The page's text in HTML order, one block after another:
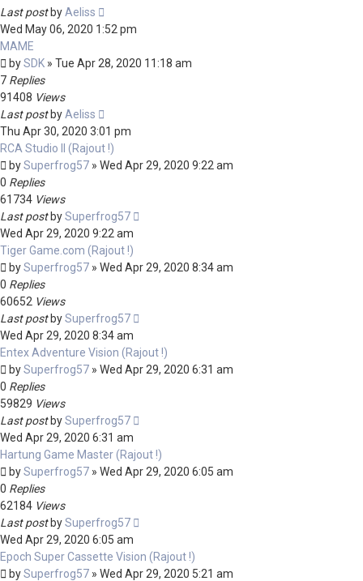
Last post byAeliss
Wed May 06, 2020 1:52 pm
MAME
bySDK » Tue Apr 28, 2020 11:18 am
7 Replies
91408 Views
Last post byAeliss
Thu Apr 30, 2020 3:01 pm
RCA Studio II (Rajout !)
bySuperfrog57 » Wed Apr 29, 2020 9:22 am
0 Replies
61734 Views
Last post bySuperfrog57
Wed Apr 29, 2020 9:22 am
Tiger Game.com (Rajout !)
bySuperfrog57 » Wed Apr 29, 2020 8:34 am
0 Replies
60652 Views
Last post bySuperfrog57
Wed Apr 29, 2020 8:34 am
Entex Adventure Vision (Rajout !)
bySuperfrog57 » Wed Apr 29, 2020 6:31 am
0 Replies
59829 Views
Last post bySuperfrog57
Wed Apr 29, 2020 6:31 am
Hartung Game Master (Rajout !)
bySuperfrog57 » Wed Apr 29, 2020 6:05 am
0 Replies
62184 Views
Last post bySuperfrog57
Wed Apr 29, 2020 6:05 am
Epoch Super Cassette Vision (Rajout !)
bySuperfrog57 » Wed Apr 29, 2020 5:21 am